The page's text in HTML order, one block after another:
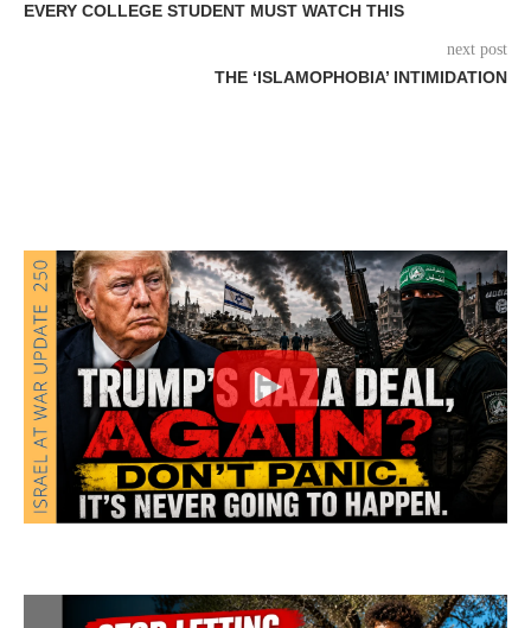
EVERY COLLEGE STUDENT MUST WATCH THIS
next post
THE ‘ISLAMOPHOBIA’ INTIMIDATION